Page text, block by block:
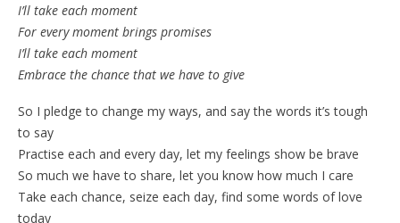
I’ll take each moment
For every moment brings promises
I’ll take each moment
Embrace the chance that we have to give
So I pledge to change my ways, and say the words it’s tough
to say
Practise each and every day, let my feelings show be brave
So much we have to share, let you know how much I care
Take each chance, seize each day, find some words of love
today